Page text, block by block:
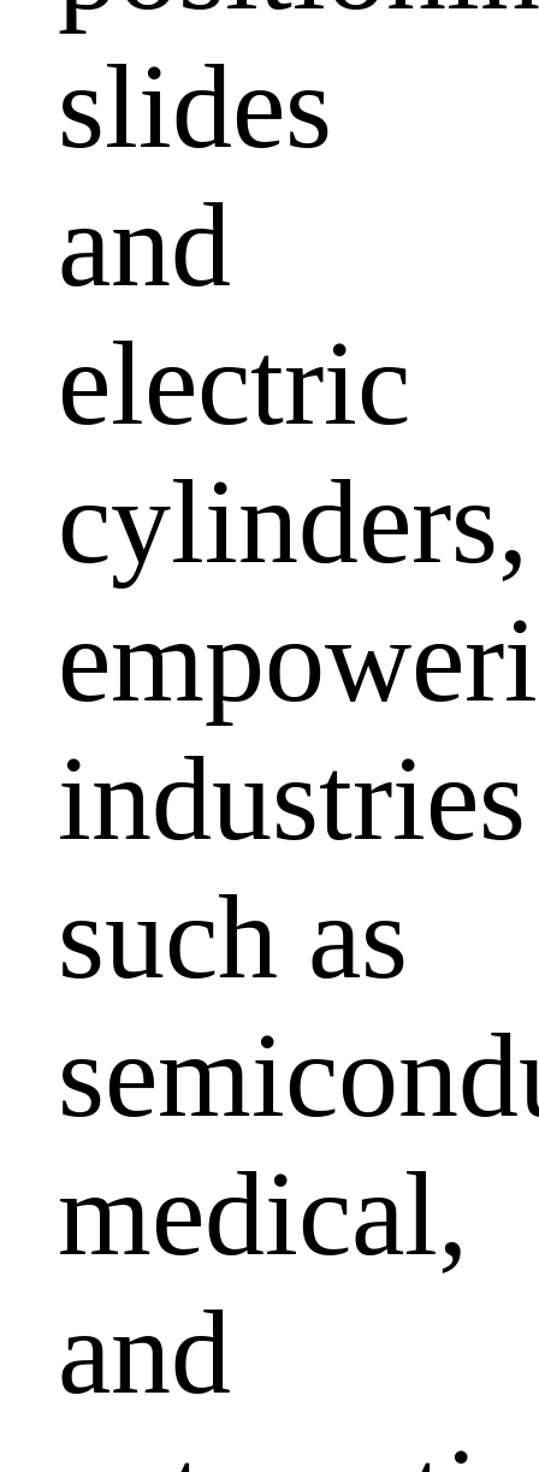
slides
and
electric
cylinders,
industries
such as
medical,
and